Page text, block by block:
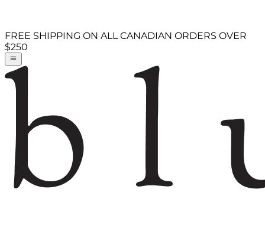
FREE SHIPPING ON ALL CANADIAN ORDERS OVER
$250